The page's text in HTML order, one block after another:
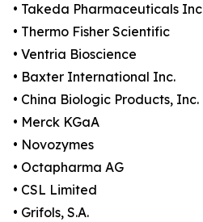
• Takeda Pharmaceuticals Inc
• Thermo Fisher Scientific
• Ventria Bioscience
• Baxter International Inc.
• China Biologic Products, Inc.
• Merck KGaA
• Novozymes
• Octapharma AG
• CSL Limited
• Grifols, S.A.